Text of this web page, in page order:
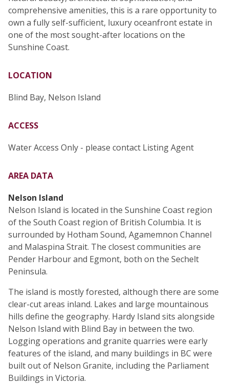
comprehensive amenities, this is a rare opportunity to
own a fully self-sufficient, luxury oceanfront estate in
one of the most sought-after locations on the
Sunshine Coast.
LOCATION
Blind Bay, Nelson Island
ACCESS
Water Access Only - please contact Listing Agent
AREA DATA
Nelson Island
Nelson Island is located in the Sunshine Coast region
of the South Coast region of British Columbia. It is
surrounded by Hotham Sound, Agamemnon Channel
and Malaspina Strait. The closest communities are
Pender Harbour and Egmont, both on the Sechelt
Peninsula.
The island is mostly forested, although there are some
clear-cut areas inland. Lakes and large mountainous
hills define the geography. Hardy Island sits alongside
Nelson Island with Blind Bay in between the two.
Logging operations and granite quarries were early
features of the island, and many buildings in BC were
built out of Nelson Granite, including the Parliament
Buildings in Victoria.